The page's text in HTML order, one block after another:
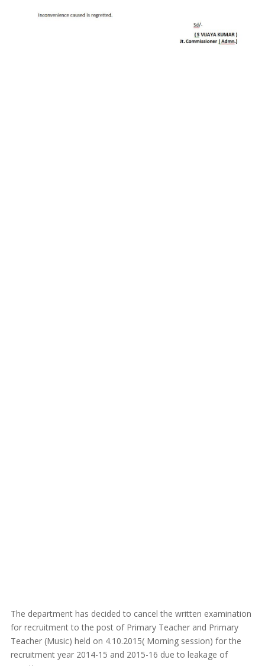
The department has decided to cancel the written examination
for recruitment to the post of Primary Teacher and Primary
Teacher (Music) held on 4.10.2015( Morning session) for the
recruitment year 2014-15 and 2015-16 due to leakage of